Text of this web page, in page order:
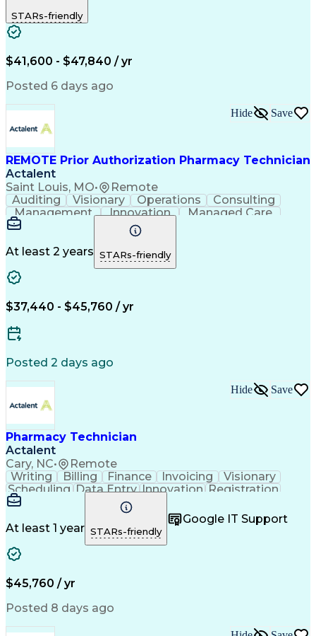
Turnaround Time
Microsoft Outlook
Time Off Management
Call Center Experience
Productivity Improvement
Engineering Design Process
Pharmacy Benefit Management
STARs-friendly
$41,600 - $47,840 / yr
Posted 6 days ago
REMOTE Prior Authorization Pharmacy Technician
Actalent
Saint Louis, MO• Remote
Hide Save
Auditing Visionary Operations
Consulting
Management
Innovation
Managed Care
Microsoft Outlook
Pharmacy Operations
Medical Prescription
Clinical Documentation
At least 2 years STARs-friendly
$37,440 - $45,760 / yr
Posted 2 days ago
Pharmacy Technician
Actalent
Cary, NC• Remote
Hide Save
Writing Billing Finance Invoicing
Visionary
Scheduling Data Entry Innovation Registration
Communication
Inbound Calls
Customer Service
Microsoft Office
Customer Support
Business Metrics
Pharmacy Systems
Claims Processing
Pharmacy Experience
Information Systems
Pharmacy Management
Call Center Experience
At least 1 year STARs-friendly
Google IT Support
$45,760 / yr
Posted 8 days ago